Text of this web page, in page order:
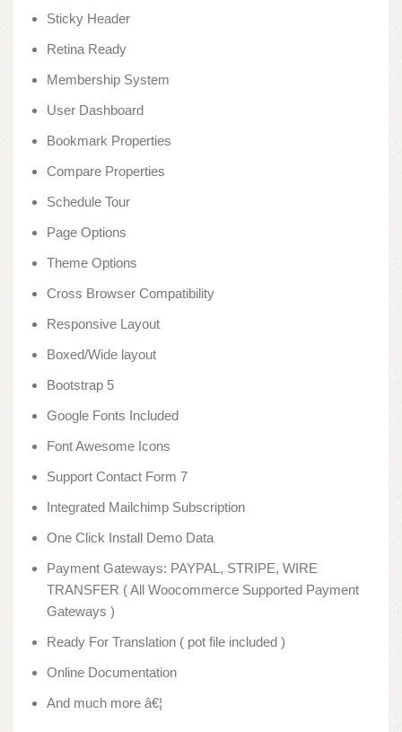
Sticky Header
Retina Ready
Membership System
User Dashboard
Bookmark Properties
Compare Properties
Schedule Tour
Page Options
Theme Options
Cross Browser Compatibility
Responsive Layout
Boxed/Wide layout
Bootstrap 5
Google Fonts Included
Font Awesome Icons
Support Contact Form 7
Integrated Mailchimp Subscription
One Click Install Demo Data
Payment Gateways: PAYPAL, STRIPE, WIRE
TRANSFER ( All Woocommerce Supported Payment
Gateways )
Ready For Translation ( pot file included )
Online Documentation
And much more â€¦